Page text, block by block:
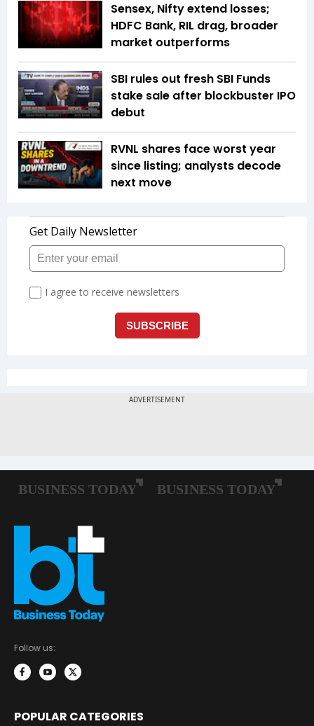
Sensex, Nifty extend losses;
HDFC Bank, RIL drag, broader
market outperforms
SBI rules out fresh SBI Funds
stake sale after blockbuster IPO
debut
RVNL shares face worst year
since listing; analysts decode
next move
Follow us:
POPULAR CATEGORIES